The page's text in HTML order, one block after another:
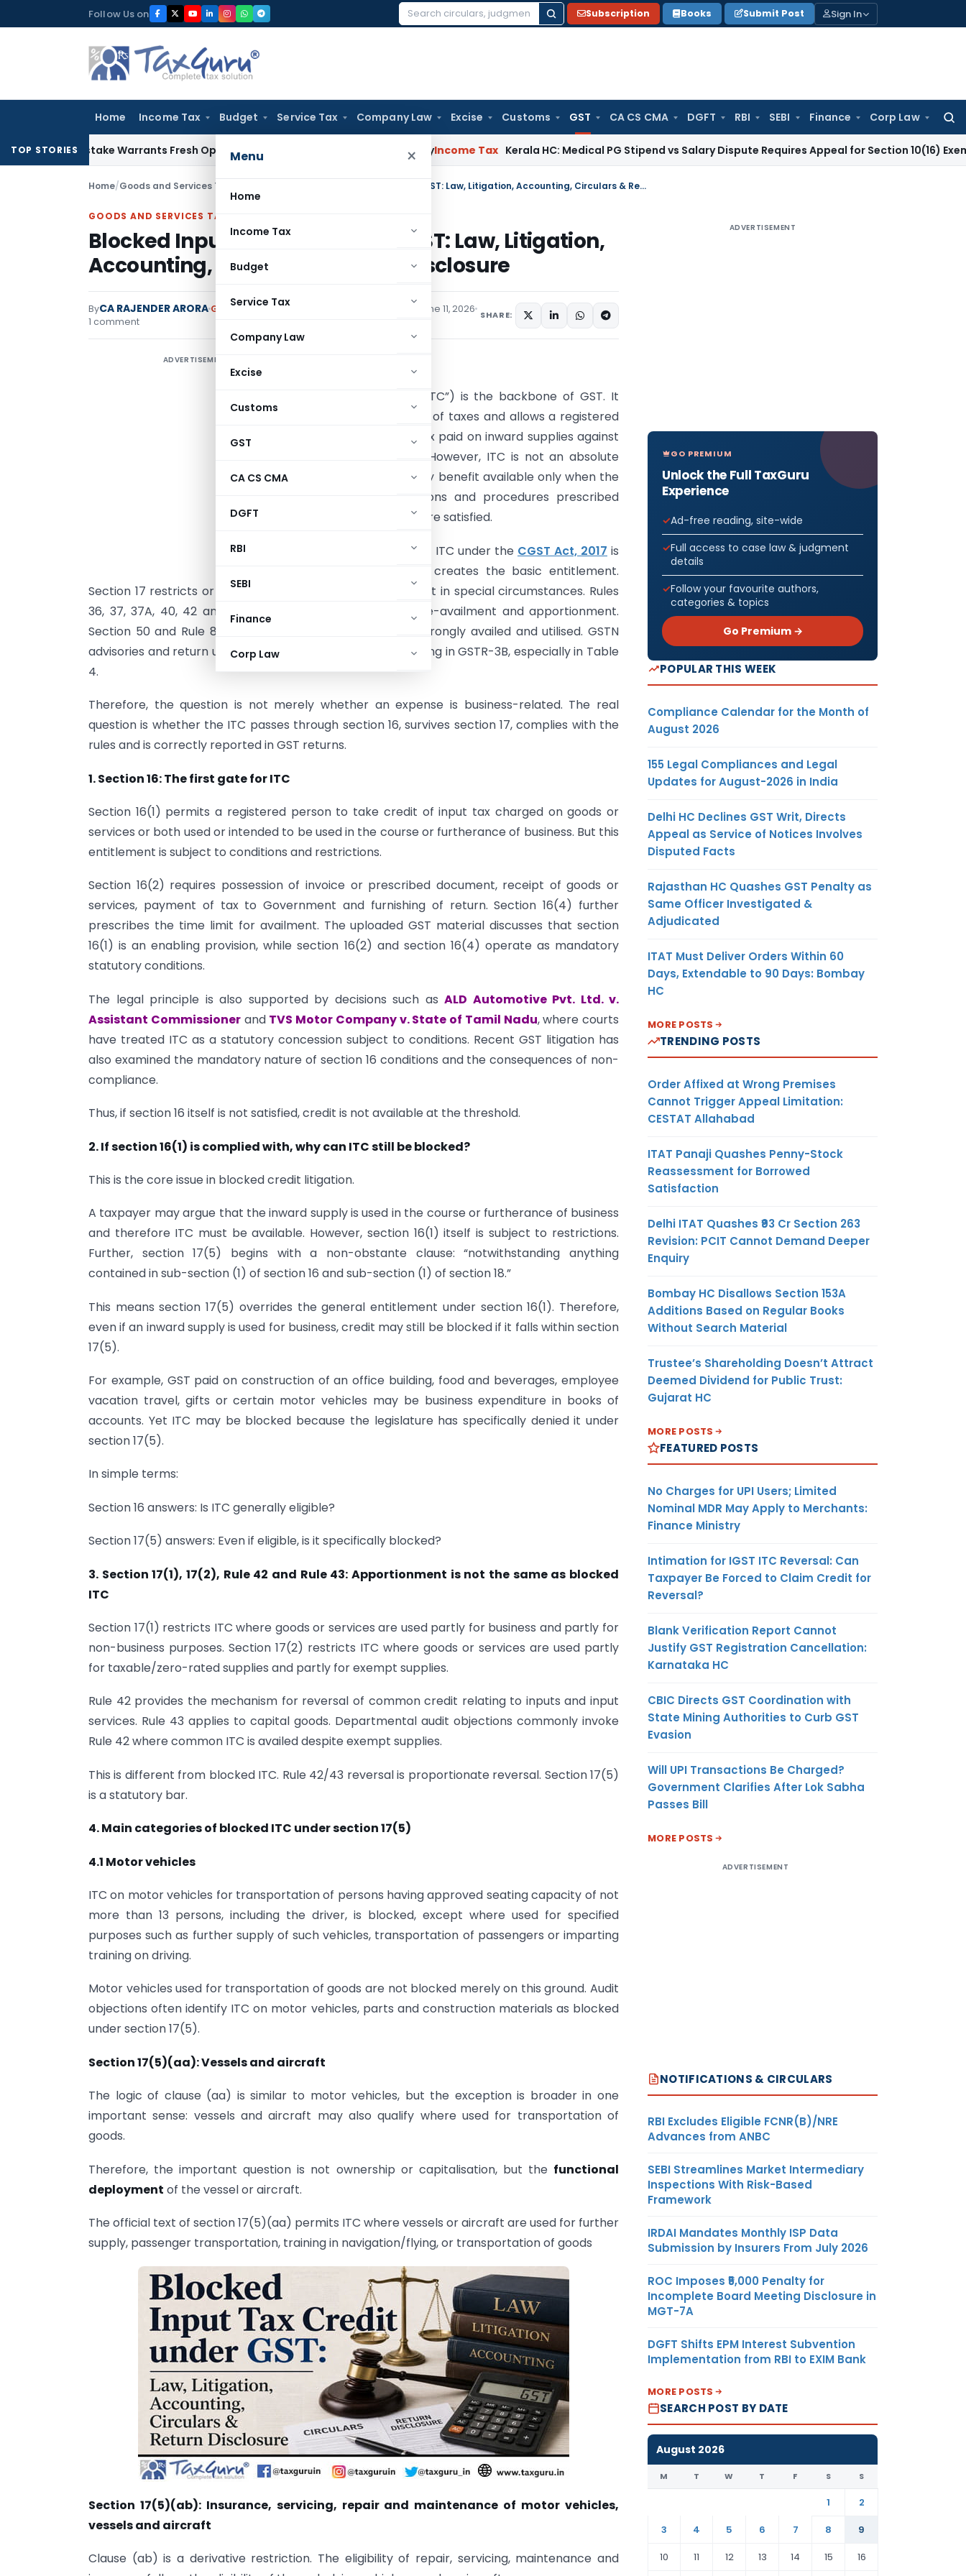
to
Follow Us on
Search
Subscription Books Submit Post Sign In
Home Income Tax Budget Service Tax Company Law Excise Customs GST CA CS CMA DGFT RBI SEBI Finance Corp Law
for:
Menu ×
Home
Income Tax
Budget
Service Tax
Company Law
Excise
Customs
GST
CA CS CMA
DGFT
RBI
SEBI
Finance
Corp Law
TOP STORIES
Mistake Warrants Fresh Opportunity to Condone KVAT Appeal Delay Income Tax Kerala HC: Medical PG Stipend vs Salary Dispute Requires Appeal for Section 10(16) Exemption
Home/Goods and Services Tax Blocked Input Tax Credit under GST: Law, Litigation, Accounting, Circulars & Return Disclosure
GOODS AND SERVICES TAX
Blocked Input Tax Credit under GST: Law, Litigation,
Accounting, Circulars & Return Disclosure
ByCA RAJENDER ARORA Goods and Services Tax
June 11, 2026
1 comment
SHARE:
ADVERTISEMENT
Input Tax Credit (“ITC”) is the backbone of GST. It
prevents cascading of taxes and allows a registered
person to set off tax paid on inward supplies against
output tax liability. However, ITC is not an absolute
right. It is a statutory benefit available only when the
conditions, restrictions and procedures prescribed
under the GST law are satisfied.
The legal scheme of ITC under the CGST Act, 2017 is
layered. Section 16 creates the basic entitlement.
Section 17 restricts or blocks credit. Section 18 grants credit in special circumstances. Rules
36, 37, 37A, 40, 42 and 43 regulate availment, reversal, re-availment and apportionment.
Section 50 and Rule 88B deal with interest where ITC is wrongly availed and utilised. GSTN
advisories and return utilities further require correct reporting in GSTR-3B, especially in Table
4.
Therefore, the question is not merely whether an expense is business-related. The real
question is whether the ITC passes through section 16, survives section 17, complies with the
rules and is correctly reported in GST returns.
1. Section 16: The first gate for ITC
Section 16(1) permits a registered person to take credit of input tax charged on goods or
services or both used or intended to be used in the course or furtherance of business. But this
entitlement is subject to conditions and restrictions.
Section 16(2) requires possession of invoice or prescribed document, receipt of goods or
services, payment of tax to Government and furnishing of return. Section 16(4) further
prescribes the time limit for availment. The uploaded GST material discusses that section
16(1) is an enabling provision, while section 16(2) and section 16(4) operate as mandatory
statutory conditions.
The legal principle is also supported by decisions such as ALD Automotive Pvt. Ltd. v.
Assistant Commissionerand TVS Motor Company v. State of Tamil Nadu, where courts
have treated ITC as a statutory concession subject to conditions. Recent GST litigation has
also examined the mandatory nature of section 16 conditions and the consequences of non-
compliance.
Thus, if section 16 itself is not satisfied, credit is not available at the threshold.
2. If section 16(1) is complied with, why can ITC still be blocked?
This is the core issue in blocked credit litigation.
A taxpayer may argue that the inward supply is used in the course or furtherance of business
and therefore ITC must be available. However, section 16(1) itself is subject to restrictions.
Further, section 17(5) begins with a non-obstante clause: “notwithstanding anything
contained in sub-section (1) of section 16 and sub-section (1) of section 18.”
This means section 17(5) overrides the general entitlement under section 16(1). Therefore,
even if an inward supply is used for business, credit may still be blocked if it falls within section
17(5).
For example, GST paid on construction of an office building, food and beverages, employee
vacation travel, gifts or certain motor vehicles may be business expenditure in books of
accounts. Yet ITC may be blocked because the legislature has specifically denied it under
section 17(5).
In simple terms:
Section 16 answers: Is ITC generally eligible?
Section 17(5) answers: Even if eligible, is it specifically blocked?
3. Section 17(1), 17(2), Rule 42 and Rule 43: Apportionment is not the same as blocked
ITC
Section 17(1) restricts ITC where goods or services are used partly for business and partly for
non-business purposes. Section 17(2) restricts ITC where goods or services are used partly
for taxable/zero-rated supplies and partly for exempt supplies.
Rule 42 provides the mechanism for reversal of common credit relating to inputs and input
services. Rule 43 applies to capital goods. Departmental audit objections commonly invoke
Rule 42 where common ITC is availed despite exempt supplies.
This is different from blocked ITC. Rule 42/43 reversal is proportionate reversal. Section 17(5)
is a statutory bar.
4. Main categories of blocked ITC under section 17(5)
4.1 Motor vehicles
ITC on motor vehicles for transportation of persons having approved seating capacity of not
more than 13 persons, including the driver, is blocked, except where used for specified
purposes such as further supply of such vehicles, transportation of passengers or imparting
training on driving.
Motor vehicles used for transportation of goods are not blocked merely on this ground. Audit
objections often identify ITC on motor vehicles, parts and construction materials as blocked
under section 17(5).
Section 17(5)(aa): Vessels and aircraft
The logic of clause (aa) is similar to motor vehicles, but the exception is broader in one
important sense: vessels and aircraft may also qualify where used for transportation of
goods.
Therefore, the important question is not ownership or capitalisation, but the functional
deployment of the vessel or aircraft.
The official text of section 17(5)(aa) permits ITC where vessels or aircraft are used for further
supply, passenger transportation, training in navigation/flying, or transportation of goods
Section 17(5)(ab): Insurance, servicing, repair and maintenance of motor vehicles,
vessels and aircraft
Clause (ab) is a derivative restriction. The eligibility of repair, servicing, maintenance and
ADVERTISEMENT
GO PREMIUM
Unlock the Full TaxGuru
Experience
Ad-free reading, site-wide
Full access to case law & judgment
details
Follow your favourite authors,
categories & topics
Go Premium →
POPULAR THIS WEEK
Compliance Calendar for the Month of
August 2026
155 Legal Compliances and Legal
Updates for August-2026 in India
Delhi HC Declines GST Writ, Directs
Appeal as Service of Notices Involves
Disputed Facts
Rajasthan HC Quashes GST Penalty as
Same Officer Investigated &
Adjudicated
ITAT Must Deliver Orders Within 60
Days, Extendable to 90 Days: Bombay
HC
MORE POSTS
TRENDING POSTS
Order Affixed at Wrong Premises
Cannot Trigger Appeal Limitation:
CESTAT Allahabad
ITAT Panaji Quashes Penny-Stock
Reassessment for Borrowed
Satisfaction
Delhi ITAT Quashes ₹93 Cr Section 263
Revision: PCIT Cannot Demand Deeper
Enquiry
Bombay HC Disallows Section 153A
Additions Based on Regular Books
Without Search Material
Trustee’s Shareholding Doesn’t Attract
Deemed Dividend for Public Trust:
Gujarat HC
MORE POSTS
FEATURED POSTS
No Charges for UPI Users; Limited
Nominal MDR May Apply to Merchants:
Finance Ministry
Intimation for IGST ITC Reversal: Can
Taxpayer Be Forced to Claim Credit for
Reversal?
Blank Verification Report Cannot
Justify GST Registration Cancellation:
Karnataka HC
CBIC Directs GST Coordination with
State Mining Authorities to Curb GST
Evasion
Will UPI Transactions Be Charged?
Government Clarifies After Lok Sabha
Passes Bill
MORE POSTS
ADVERTISEMENT
NOTIFICATIONS & CIRCULARS
RBI Excludes Eligible FCNR(B)/NRE
Advances from ANBC
SEBI Streamlines Market Intermediary
Inspections With Risk-Based
Framework
IRDAI Mandates Monthly ISP Data
Submission by Insurers From July 2026
ROC Imposes ₹5,000 Penalty for
Incomplete Board Meeting Disclosure in
MGT-7A
DGFT Shifts EPM Interest Subvention
Implementation from RBI to EXIM Bank
MORE POSTS
SEARCH POST BY DATE
August 2026
M T W T F S S
1
2
3
4 5 6 7 8
9
10
11 12 13 14 15 16